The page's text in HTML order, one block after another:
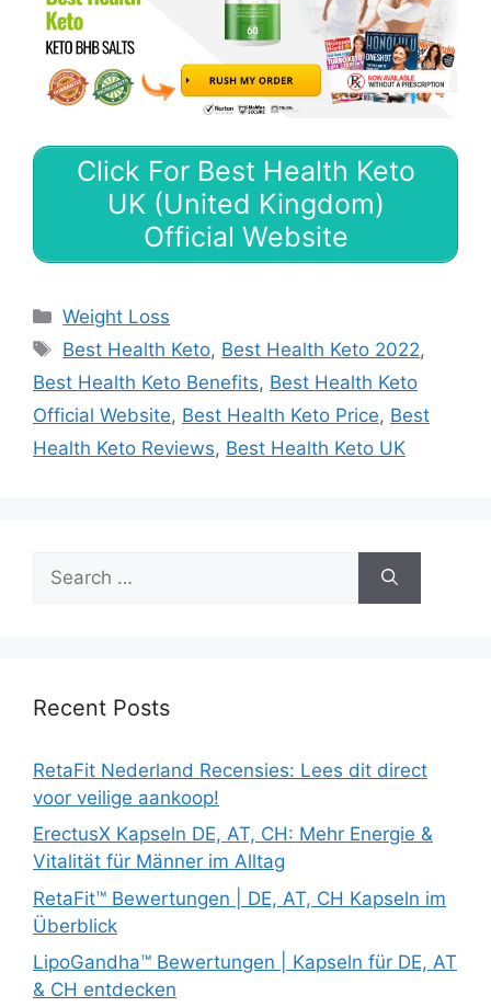
Click For Best Health Keto
UK (United Kingdom)
Official Website
Categories
Weight Loss
Tags
Best Health Keto, Best Health Keto 2022,
Best Health Keto Benefits, Best Health Keto
Official Website, Best Health Keto Price, Best
Health Keto Reviews, Best Health Keto UK
for:
Recent Posts
RetaFit Nederland Recensies: Lees dit direct
voor veilige aankoop!
ErectusX Kapseln DE, AT, CH: Mehr Energie &
Vitalität für Männer im Alltag
RetaFit™ Bewertungen | DE, AT, CH Kapseln im
Überblick
LipoGandha™ Bewertungen | Kapseln für DE, AT
& CH entdecken